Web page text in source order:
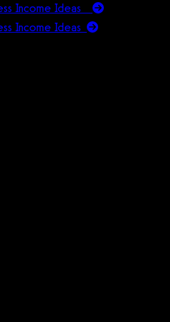
Income Ideas
Income Ideas